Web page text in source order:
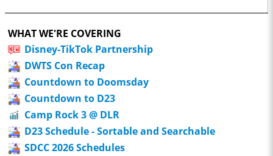
WHAT WE'RE COVERING
Disney-TikTok Partnership
DWTS Con Recap
Countdown to Doomsday
Countdown to D23
Camp Rock 3 @ DLR
D23 Schedule - Sortable and Searchable
SDCC 2026 Schedules